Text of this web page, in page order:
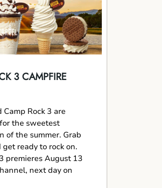
3 CAMPFIRE
Rock 3 are
the sweetest
of the summer. Grab
get ready to rock on.
premieres August 13
next day on